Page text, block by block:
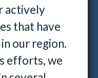
actively
that have
our region.
efforts, we